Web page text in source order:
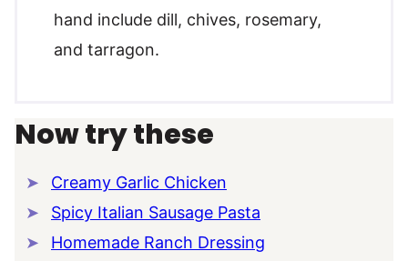
hand include dill, chives, rosemary,
and tarragon.
Now try these
Creamy Garlic Chicken
Spicy Italian Sausage Pasta
Homemade Ranch Dressing